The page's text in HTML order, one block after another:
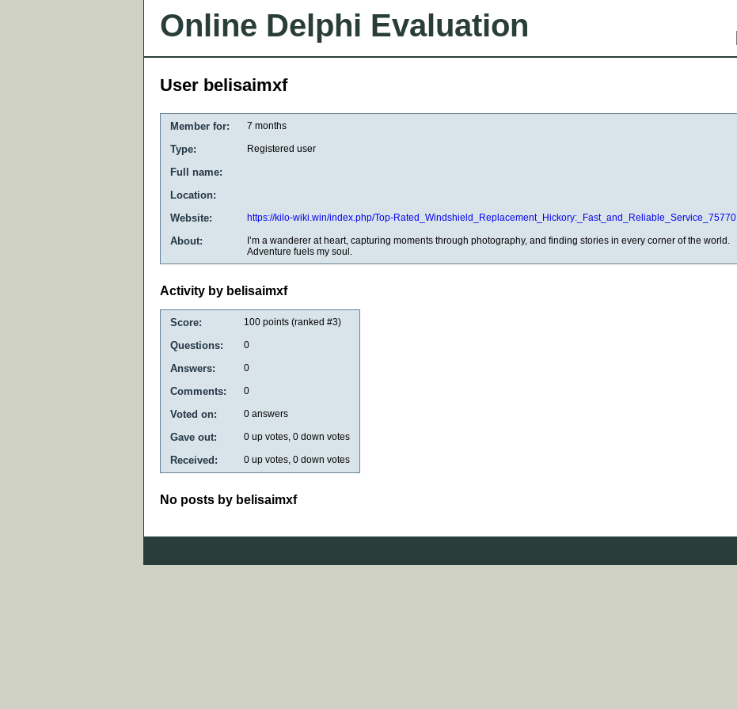
Online Delphi Evaluation
User belisaimxf
Member for: 7 months
Type: Registered user
Full name:
Location:
Website:
https://kilo-wiki.win/index.php/Top-Rated_Windshield_Replacement_Hickory:_Fast_and_Reliable_Service_75770
About:
I’m a wanderer at heart, capturing moments through photography, and finding stories in every corner of the world.
Adventure fuels my soul.
Activity by belisaimxf
Score: 100 points (ranked #3)
Questions: 0
Answers: 0
Comments: 0
Voted on: 0 answers
Gave out: 0 up votes, 0 down votes
Received: 0 up votes, 0 down votes
No posts by belisaimxf